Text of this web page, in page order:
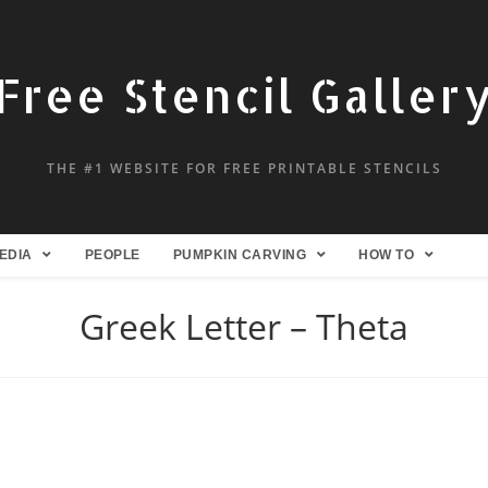
Stencil
THE #1 WEBSITE FOR FREE PRINTABLE STENCILS
PEOPLE PUMPKIN CARVING HOW TO
Greek Letter – Theta